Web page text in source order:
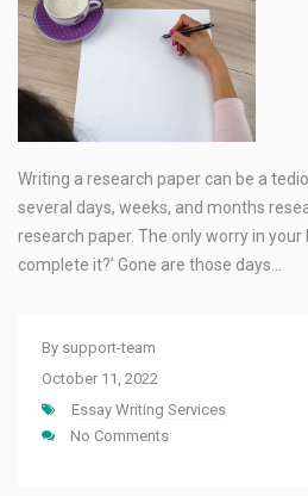
Writing a research paper can be a
several days, weeks, and months
research paper. The only worry in your
complete it?’ Gone are those days…
By support-team
October 11, 2022
Essay Writing Services
No Comments